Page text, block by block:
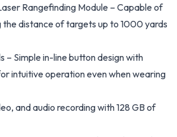
Rangefinding Module – Capable of
the distance of targets up to 1000 yards
– Simple in-line button design with
intuitive operation even when wearing
and audio recording with 128 GB of